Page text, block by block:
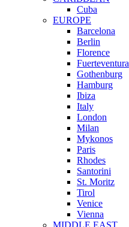
Cuba
EUROPE
Barcelona
Berlin
Florence
Fuerteventura
Gothenburg
Hamburg
Ibiza
Italy
London
Milan
Mykonos
Paris
Rhodes
Santorini
St. Moritz
Tirol
Venice
Vienna
MIDDLE EAST